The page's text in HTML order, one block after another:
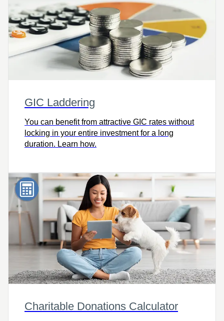
GIC Laddering
You can benefit from attractive GIC rates without
locking in your entire investment for a long
duration. Learn how.
Charitable Donations Calculator